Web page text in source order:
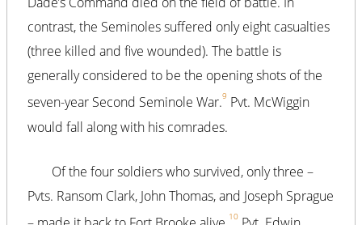
contrast, the Seminoles suffered only eight casualties
(three killed and five wounded). The battle is
generally considered to be the opening shots of the
seven-year Second Seminole War.9 Pvt. McWiggin
would fall along with his comrades.
Of the four soldiers who survived, only three –
Pvts. Ransom Clark, John Thomas, and Joseph Sprague
10